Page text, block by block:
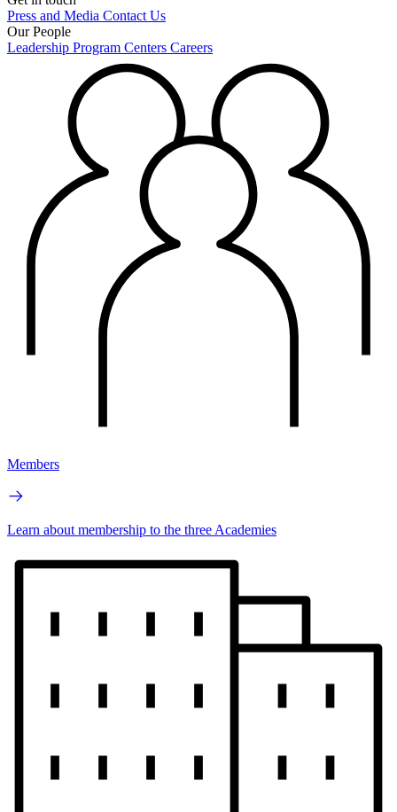
Press and Media Contact Us
Our People
Leadership Program Centers Careers
Members
Learn about membership to the three Academies